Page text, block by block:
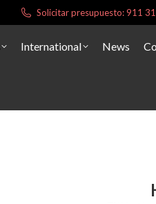
Solicitar presupuesto: 911
International News